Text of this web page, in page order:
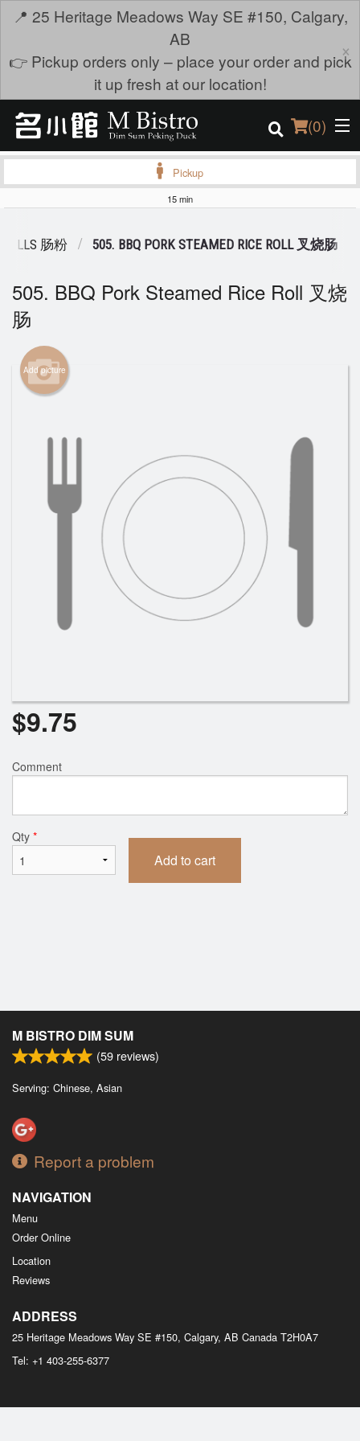
📍 25 Heritage Meadows Way SE #150, Calgary,
AB
👉 Pickup orders only – place your order and pick
it up fresh at our location!
×
(0)
Login
Cart (0)
Search
Pickup
15 min
ROLLS 肠粉 505. BBQ PORK STEAMED RICE ROLL 叉烧肠
505. BBQ Pork Steamed Rice Roll 叉烧
肠
Add picture
$9.75
Comment
Qty *
Add to cart
M BISTRO DIM SUM
(59 reviews)
Serving: Chinese, Asian
Report a problem
NAVIGATION
Menu
Order Online
Location
Reviews
ADDRESS
25 Heritage Meadows Way SE #150, Calgary, AB Canada T2H0A7
Tel: +1 403-255-6377